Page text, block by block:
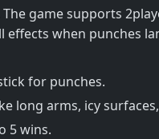
The game supports
when punches
for punches.
long arms, icy
5 wins.